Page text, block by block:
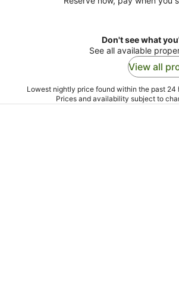
Don't see what
See all available
View all
Lowest nightly price found within the past 24
Prices and availability subject to